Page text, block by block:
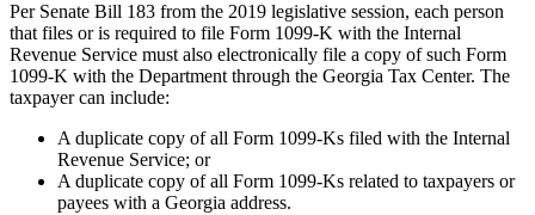
Per Senate Bill 183 from the 2019 legislative session, each person
that files or is required to file Form 1099-K with the Internal
Revenue Service must also electronically file a copy of such Form
1099-K with the Department through the Georgia Tax Center. The
taxpayer can include:
A duplicate copy of all Form 1099-Ks filed with the Internal
Revenue Service; or
A duplicate copy of all Form 1099-Ks related to taxpayers or
payees with a Georgia address.